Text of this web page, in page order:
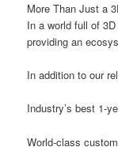
More Than Just a
In a world full of
providing an
In addition to our
Industry’s best 1-
World-class